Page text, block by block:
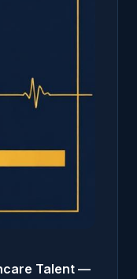
Talent —